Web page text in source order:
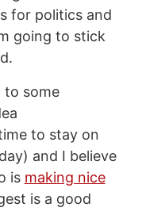
for politics and
going to stick
to some
to stay on
and I believe
is making nice
is a good